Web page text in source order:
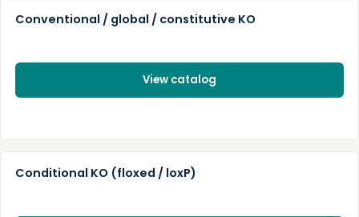
Conventional / global / constitutive KO
View catalog
Conditional KO (floxed / loxP)